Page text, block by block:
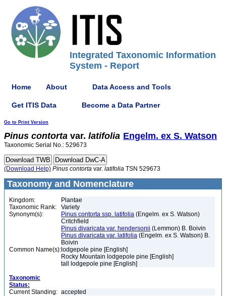
Integrated Taxonomic Information
System - Report
Home About Data Access and Tools
Get ITIS Data Become a Data Partner
Go to Print Version
Pinus contorta var. latifolia Engelm. ex S. Watson
Taxonomic Serial No.: 529673
(Download Help) Pinus contorta var. latifolia TSN 529673
Taxonomy and Nomenclature
Kingdom:
Plantae
Taxonomic Rank:
Variety
Synonym(s):
Pinus contorta ssp. latifolia (Engelm. ex S. Watson)
Critchfield
Pinus divaricata var. hendersonii (Lemmon) B. Boivin
Pinus divaricata var. latifolia (Engelm. ex S. Watson) B.
Boivin
Common Name(s): lodgepole pine [English]
Rocky Mountain lodgepole pine [English]
tall lodgepole pine [English]
Taxonomic
Status:
Current Standing: accepted